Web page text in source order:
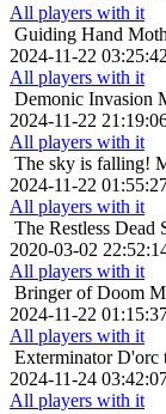
All players with it
Guiding Hand
2024-11-22 03:25:42
All players with it
Demonic Invasion
2024-11-22
All players with it
The sky is falling!
2024-11-22
All players with it
The Restless Dead
2020-03-02
All players with it
Bringer of Doom
2024-11-22
All players with it
Exterminator D'orc
2024-11-24
All players with it